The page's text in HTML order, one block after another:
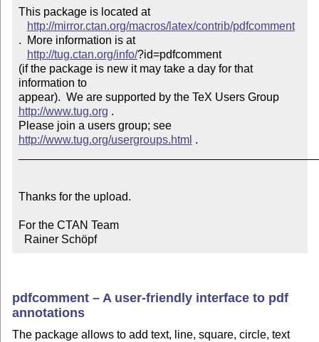
This package is located at
http://mirror.ctan.org/macros/latex/contrib/pdfcomment
.  More information is at
http://tug.ctan.org/info/?id=pdfcomment
(if the package is new it may take a day for that
information to
appear).  We are supported by the TeX Users Group
http://www.tug.org .
Please join a users group; see
http://www.tug.org/usergroups.html .
Thanks for the upload.
For the CTAN Team
  Rainer Schöpf
pdfcomment – A user-friendly interface to pdf
annotations
The package allows to add text, line, square, circle, text